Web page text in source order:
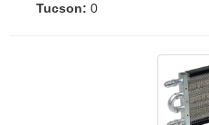
Tucson: 0